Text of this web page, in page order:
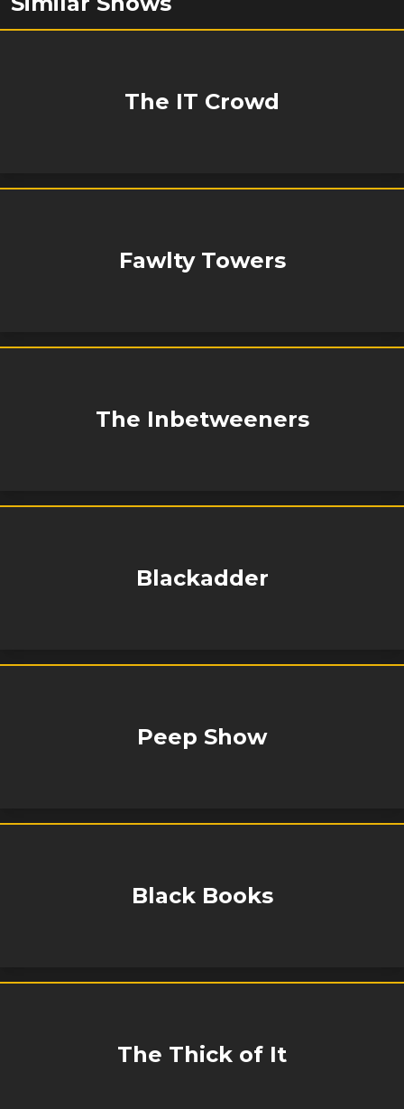
The IT Crowd
Fawlty Towers
The Inbetweeners
Blackadder
Peep Show
Black Books
The Thick of It